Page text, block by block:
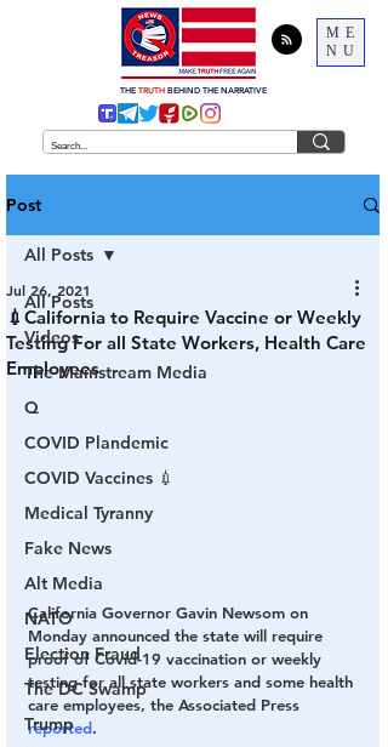
ME
NU
THE TRUTH BEHIND THE NARRATIVE
Post
All Posts
Videos
The Mainstream Media
Q
COVID Plandemic
COVID Vaccines 💉
Medical Tyranny
Fake News
Alt Media
NATO
Election Fraud
The DC Swamp
Trump
All Posts
💉California to Require Vaccine or Weekly
Testing For all State Workers, Health Care
Employees
Jul 26, 2021
California Governor Gavin Newsom on
Monday announced the state will require
proof of Covid-19 vaccination or weekly
testing for all state workers and some health
care employees, the Associated Press
reported.